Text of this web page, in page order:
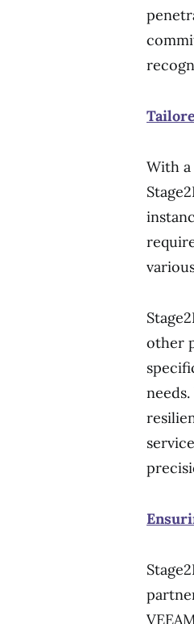
With
other